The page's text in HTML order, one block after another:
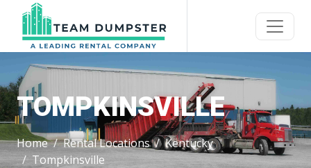
TOMPKINSVILLE
Home Rental Locations
Kentucky
Tompkinsville